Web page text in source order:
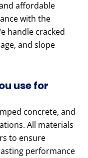
affordable
with the
handle cracked
and slope
use for
concrete, and
All materials
to ensure
performance